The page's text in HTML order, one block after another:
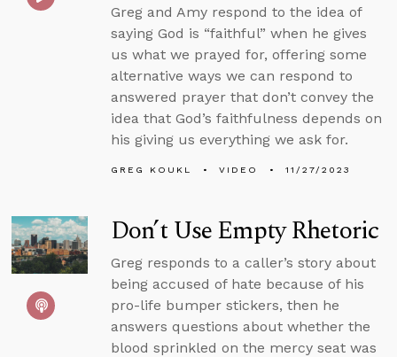
Greg and Amy respond to the idea of
saying God is “faithful” when he gives
us what we prayed for, offering some
alternative ways we can respond to
answered prayer that don’t convey the
idea that God’s faithfulness depends on
his giving us everything we ask for.
GREG KOUKL VIDEO 11/27/2023
Don’t Use Empty Rhetoric
Greg responds to a caller’s story about
being accused of hate because of his
pro-life bumper stickers, then he
answers questions about whether the
blood sprinkled on the mercy seat was